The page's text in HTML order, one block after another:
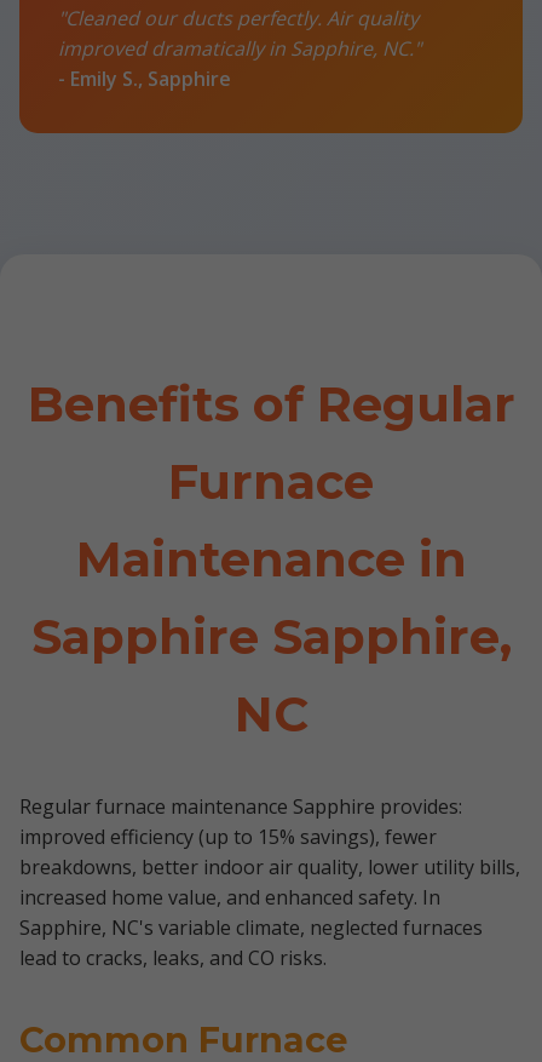
"Cleaned our ducts perfectly. Air quality
improved dramatically in Sapphire, NC."
- Emily S., Sapphire
Benefits of Regular
Furnace
Maintenance in
Sapphire Sapphire,
NC
Regular furnace maintenance Sapphire provides:
improved efficiency (up to 15% savings), fewer
breakdowns, better indoor air quality, lower utility bills,
increased home value, and enhanced safety. In
Sapphire, NC's variable climate, neglected furnaces
lead to cracks, leaks, and CO risks.
Common Furnace